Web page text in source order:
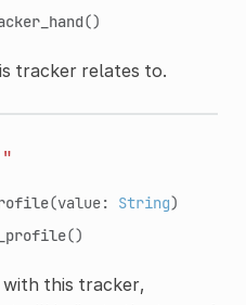
()
tracker relates to.
(value: String)
()
this tracker,